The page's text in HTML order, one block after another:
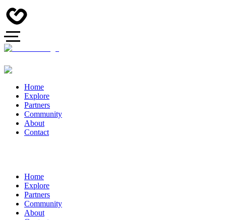
Home
Explore
Partners
Community
About
Contact
Home
Explore
Partners
Community
About